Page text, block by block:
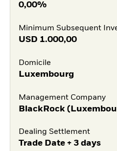
0,00%
Minimum Subsequent
USD 1.000,00
Domicile
Luxembourg
Management Company
BlackRock
Dealing Settlement
Trade Date + 3 days